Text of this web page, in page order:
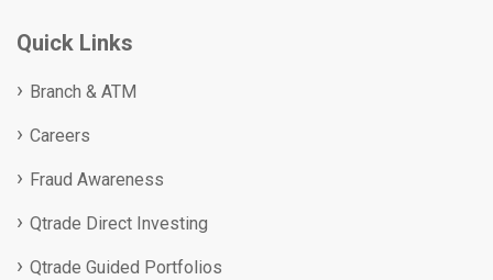
Quick Links
Branch & ATM
Careers
Fraud Awareness
Qtrade Direct Investing
Qtrade Guided Portfolios